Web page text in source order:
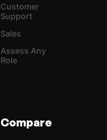
Customer
Support
Sales
Assess Any
Role
Compare